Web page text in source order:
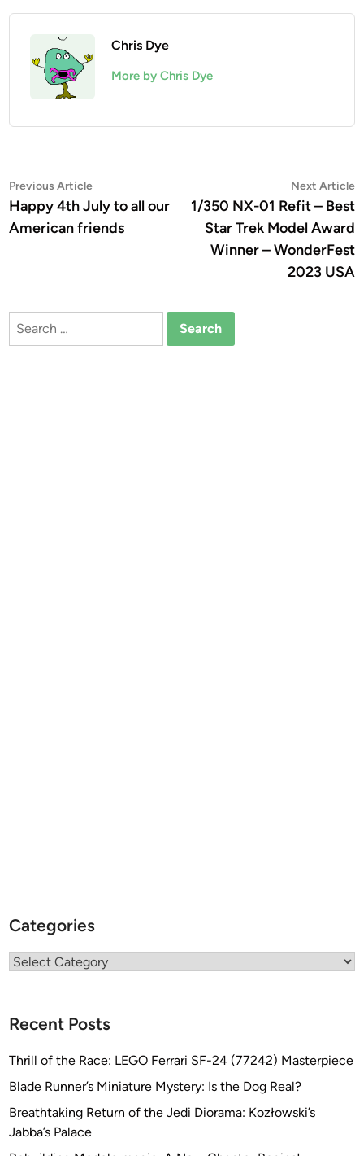
Chris Dye
More by Chris Dye
Post
navigation
Previous ArticlePrevious
article:
Happy 4th July to all our
American friends
Next Article
1/350 NX-01 Refit – Best
Star Trek Model Award
Winner – WonderFest
2023 USA
Search
Categories
Categories
Recent Posts
Thrill of the Race: LEGO Ferrari SF-24 (77242) Masterpiece
Blade Runner’s Miniature Mystery: Is the Dog Real?
Breathtaking Return of the Jedi Diorama: Kozłowski’s
Jabba’s Palace